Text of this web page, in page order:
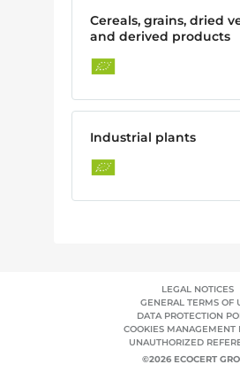
Cereals, grains, dried
and derived products
Industrial plants
LEGAL NOTICES
GENERAL TERMS OF
DATA PROTECTION
COOKIES MANAGEMENT
UNAUTHORIZED
©2026 ECOCERT